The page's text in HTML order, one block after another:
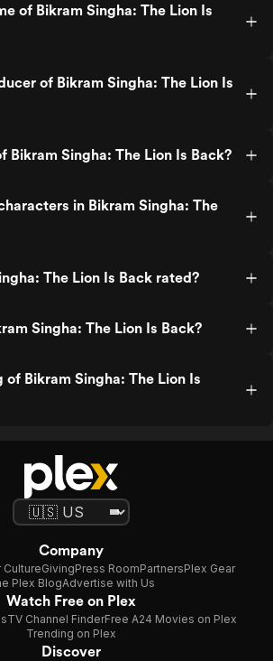
of Bikram Singha: The Lion Is
of Bikram Singha: The Lion Is
Bikram Singha: The Lion Is Back?
in Bikram Singha: The
The Lion Is Back rated?
Singha: The Lion Is Back?
Bikram Singha: The Lion Is
Company
CultureGivingPress RoomPartnersPlex Gear
Plex BlogAdvertise with Us
Watch Free on Plex
TV Channel FinderFree A24 Movies on Plex
Trending on Plex
Discover